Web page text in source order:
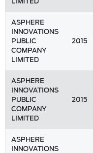
ASPHERE
INNOVATIONS
PUBLIC
COMPANY
LIMITED
2015
ASPHERE
INNOVATIONS
PUBLIC
COMPANY
LIMITED
2015
ASPHERE
INNOVATIONS